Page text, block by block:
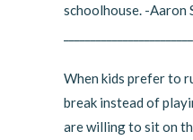
schoolhouse. -Aaron
When kids prefer to
break instead of
are willing to sit on